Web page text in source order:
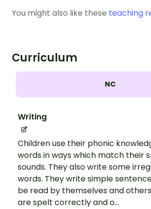
You might also like these teaching
Curriculum
NC
Writing
Children use their phonic
words in ways which match their
sounds. They also write some
words. They write simple
be read by themselves and
are spelt correctly and o...